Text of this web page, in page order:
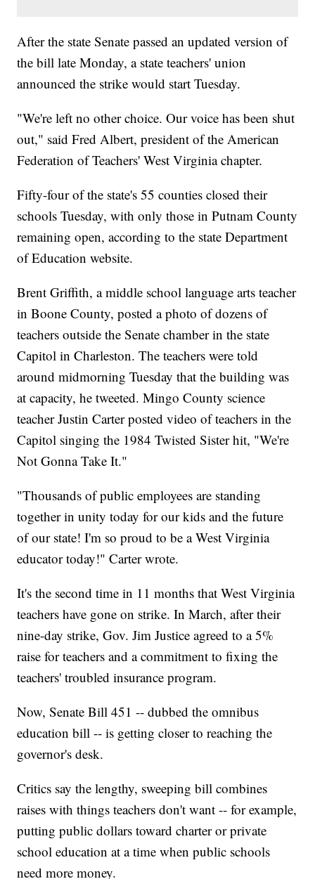
After the state Senate passed an updated version of
the bill late Monday, a state teachers' union
announced the strike would start Tuesday.
"We're left no other choice. Our voice has been shut
out," said Fred Albert, president of the American
Federation of Teachers' West Virginia chapter.
Fifty-four of the state's 55 counties closed their
schools Tuesday, with only those in Putnam County
remaining open, according to the state Department
of Education website.
Brent Griffith, a middle school language arts teacher
in Boone County, posted a photo of dozens of
teachers outside the Senate chamber in the state
Capitol in Charleston. The teachers were told
around midmorning Tuesday that the building was
at capacity, he tweeted. Mingo County science
teacher Justin Carter posted video of teachers in the
Capitol singing the 1984 Twisted Sister hit, "We're
Not Gonna Take It."
"Thousands of public employees are standing
together in unity today for our kids and the future
of our state! I'm so proud to be a West Virginia
educator today!" Carter wrote.
It's the second time in 11 months that West Virginia
teachers have gone on strike. In March, after their
nine-day strike, Gov. Jim Justice agreed to a 5%
raise for teachers and a commitment to fixing the
teachers' troubled insurance program.
Now, Senate Bill 451 -- dubbed the omnibus
education bill -- is getting closer to reaching the
governor's desk.
Critics say the lengthy, sweeping bill combines
raises with things teachers don't want -- for example,
putting public dollars toward charter or private
school education at a time when public schools
need more money.